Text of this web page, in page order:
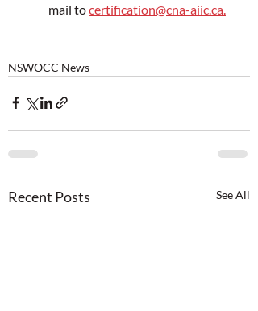
mail to certification@cna-aiic.ca.
NSWOCC News
Recent Posts See All